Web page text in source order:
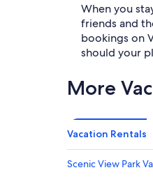
When you
friends and
bookings on
should your
More
Vacation Rentals
Scenic View Park